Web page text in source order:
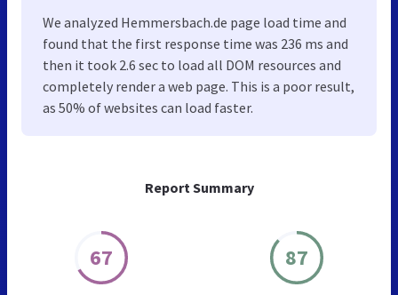
Report Summary
67 87
We analyzed Hemmersbach.de page load time and
found that the first response time was 236 ms and
then it took 2.6 sec to load all DOM resources and
completely render a web page. This is a poor result,
as 50% of websites can load faster.